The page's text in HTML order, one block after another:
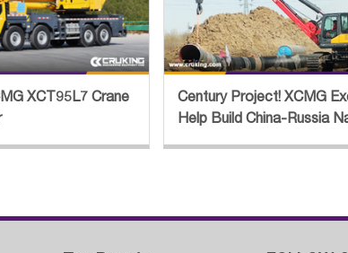
XCT95L7 Crane
Century Project! XCMG
Help Build China-Russia
Pipeline